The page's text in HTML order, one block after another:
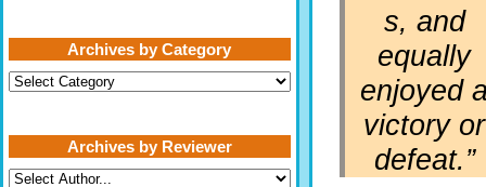
s, and
equally
enjoyed
victory or
defeat.”
Archives by Category
Archives
by
Archives by Reviewer